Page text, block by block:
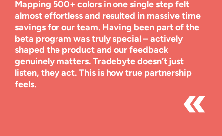
Mapping 500+ colors in one single step felt
almost effortless and resulted in massive time
savings for our team. Having been part of the
beta program was truly special – actively
shaped the product and our feedback
genuinely matters. Tradebyte doesn’t just
listen, they act. This is how true partnership
feels.